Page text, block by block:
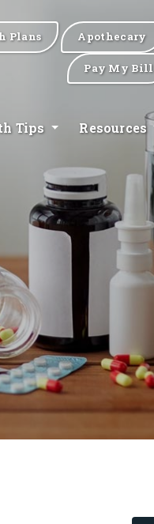
Plans Apothecary
Pay My Bill
Tips Resources